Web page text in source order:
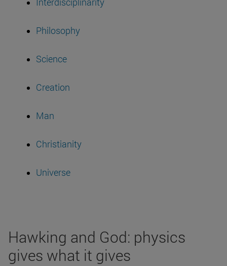
Philosophy
Science
Creation
Man
Christianity
Universe
Hawking and God: physics
gives what it gives